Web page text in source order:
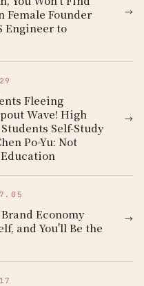
Female Founder
Engineer to
→
Fleeing
Wave! High
Self-Study
Po-Yu: Not
→
Economy
and You'll Be the
→